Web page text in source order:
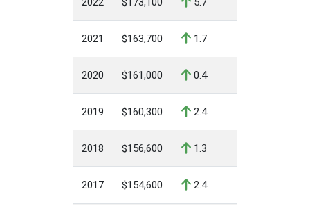
2021 $163,700 1.7
2020 $161,000 0.4
2019 $160,300 2.4
2018 $156,600 1.3
2017 $154,600 2.4